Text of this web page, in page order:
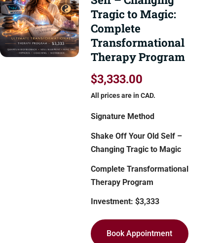
Tragic to Magic:
Complete
Transformational
Therapy Program
$3,333.00
All prices are in CAD.
Signature Method
Shake Off Your Old Self –
Changing Tragic to Magic
Complete Transformational
Therapy Program
Investment: $3,333
Book Appointment